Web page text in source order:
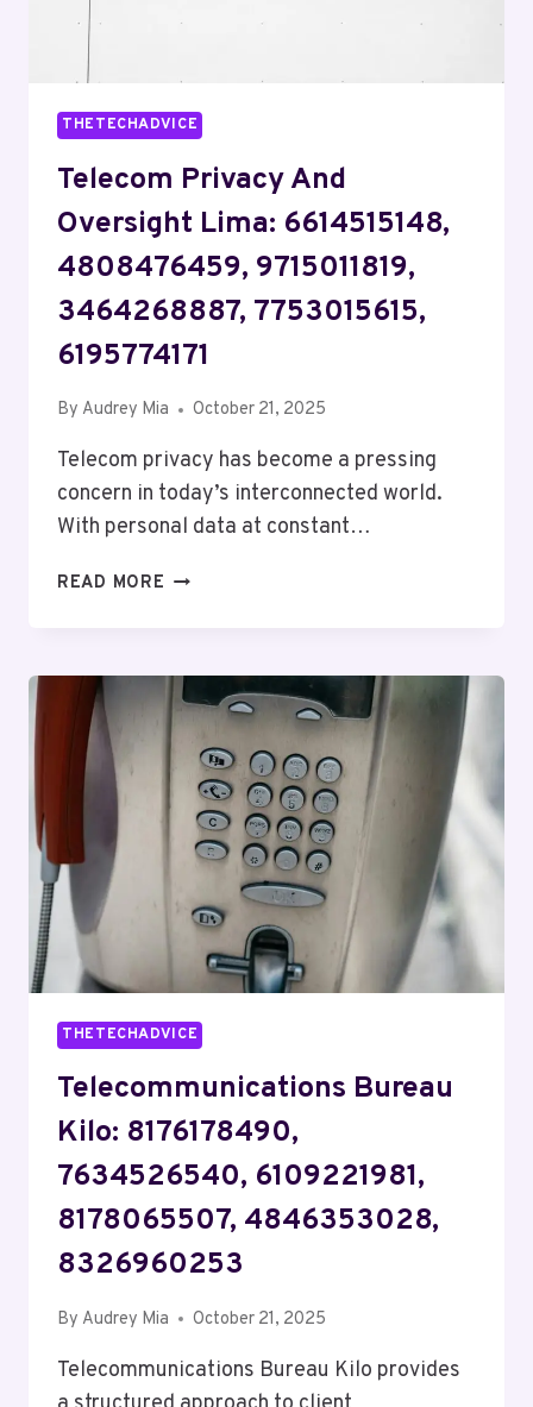
THETECHADVICE
Telecom Privacy And
Oversight Lima: 6614515148,
4808476459, 9715011819,
3464268887, 7753015615,
6195774171
By Audrey Mia October 21, 2025
Telecom privacy has become a pressing
concern in today’s interconnected world.
With personal data at constant…
READ MORE TELECOM
LIMA:
6614515148,
4808476459,
9715011819,
3464268887,
7753015615,
6195774171
THETECHADVICE
Telecommunications Bureau
Kilo: 8176178490,
7634526540, 6109221981,
8178065507, 4846353028,
8326960253
By Audrey Mia October 21, 2025
Telecommunications Bureau Kilo provides